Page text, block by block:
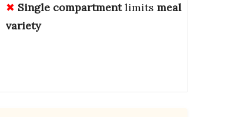
Single compartmentlimits meal
variety